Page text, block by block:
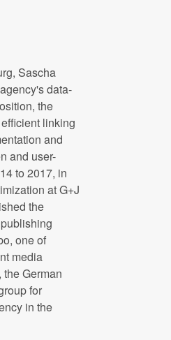
Sascha
data-
the
linking
and
and user-
to 2017, in
at G+J
the
one of
media
German
for
in the